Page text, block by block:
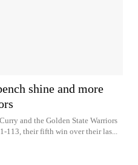
shine and more
and the Golden State Warriors
113, their fifth win over their las...